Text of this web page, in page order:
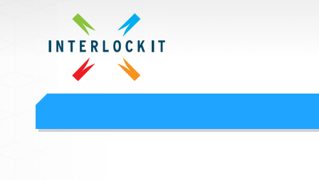
Google Workspace
Interlock IT Inc. - moving businesses to the cloud since 2009